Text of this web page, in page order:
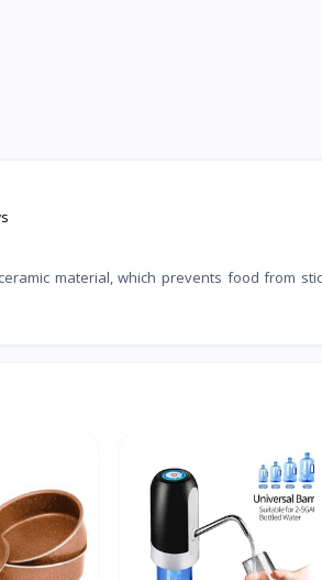
material, which prevents food from